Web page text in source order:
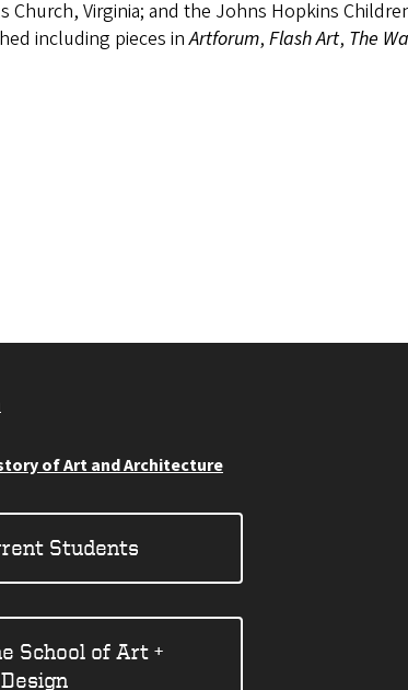
Church, Virginia; and the Johns Hopkins
including pieces inArtforum, Flash Art, The
of Art and Architecture
Students
School of Art +
Design